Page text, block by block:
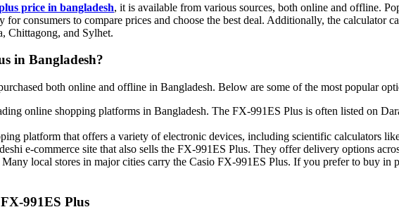
price in bangladesh, it is available from various sources, both online and offline.
for consumers to compare prices and choose the best deal. Additionally, the calculator
Chittagong, and Sylhet.
in Bangladesh?
both online and offline in Bangladesh. Below are some of the most popular
online shopping platforms in Bangladesh. The FX-991ES Plus is often listed on
platform that offers a variety of electronic devices, including scientific calculators
e-commerce site that also sells the FX-991ES Plus. They offer delivery options
Many local stores in major cities carry the Casio FX-991ES Plus. If you prefer to buy in
991ES Plus